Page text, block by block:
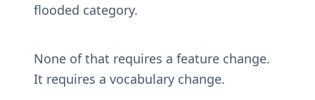
flooded category.
None of that requires a feature change.
It requires a vocabulary change.